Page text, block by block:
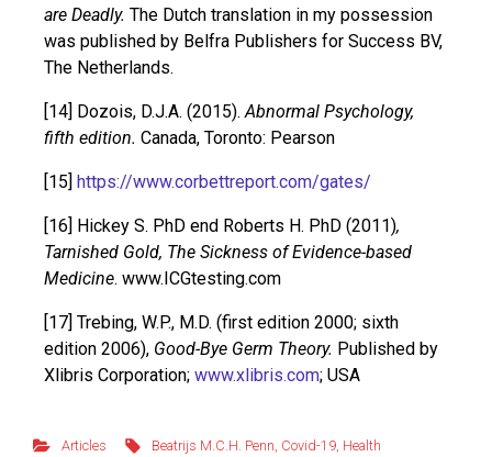
are Deadly. The Dutch translation in my possession
was published by Belfra Publishers for Success BV,
The Netherlands.
[14] Dozois, D.J.A. (2015). Abnormal Psychology,
fifth edition. Canada, Toronto: Pearson
[15] https://www.corbettreport.com/gates/
[16] Hickey S. PhD end Roberts H. PhD (2011),
Tarnished Gold, The Sickness of Evidence-based
Medicine. www.ICGtesting.com
[17] Trebing, W.P., M.D. (first edition 2000; sixth
edition 2006), Good-Bye Germ Theory. Published by
Xlibris Corporation; www.xlibris.com; USA
Articles Beatrijs M.C.H. Penn Covid-19 Health